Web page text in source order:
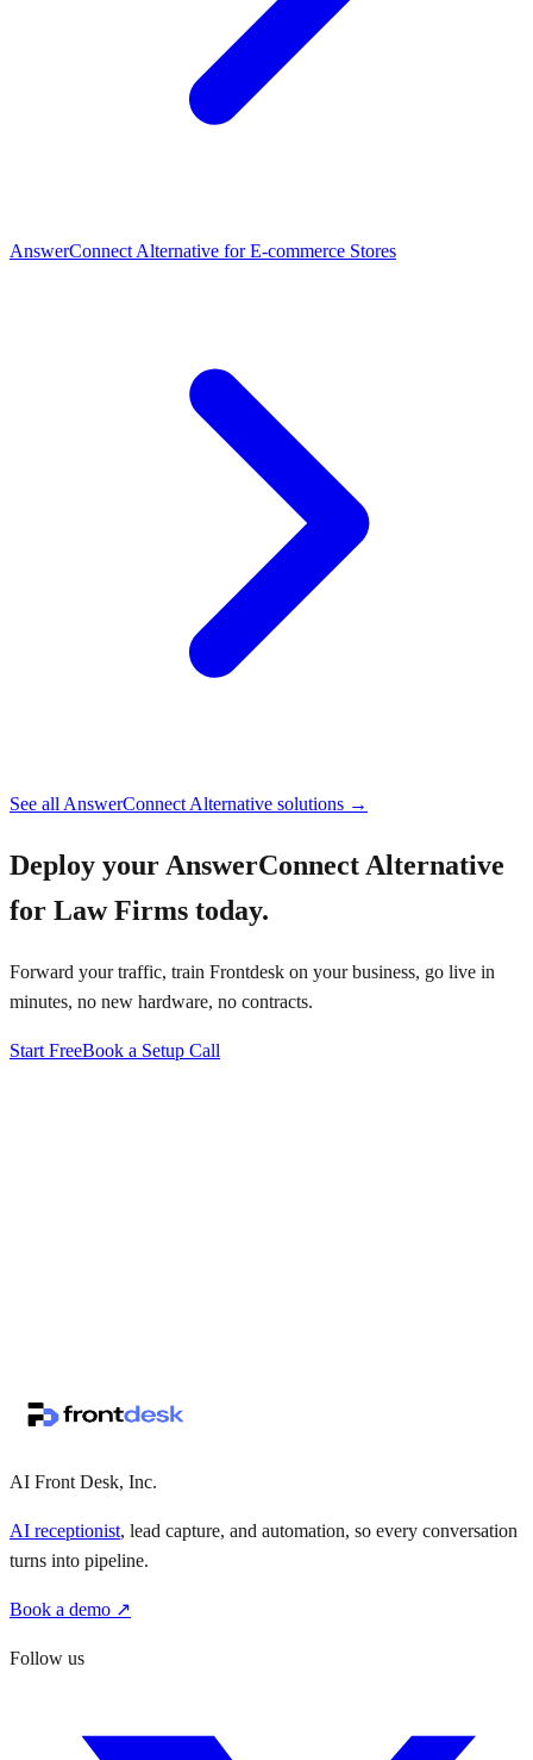
AnswerConnect Alternative for E-commerce Stores
See all AnswerConnect Alternative solutions →
Deploy your AnswerConnect Alternative
for Law Firms today.
Forward your traffic, train Frontdesk on your business, go live in
minutes, no new hardware, no contracts.
Start FreeBook a Setup Call
AI Front Desk, Inc.
AI receptionist, lead capture, and automation, so every conversation
turns into pipeline.
Book a demo ↗
Follow us